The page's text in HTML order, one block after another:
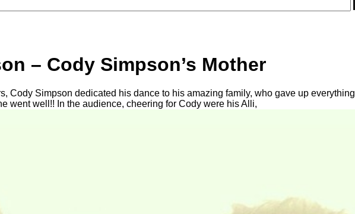
– Cody Simpson’s Mother
Cody Simpson dedicated his dance to his amazing family, who gave up everything
went well!! In the audience, cheering for Cody were his Alli,